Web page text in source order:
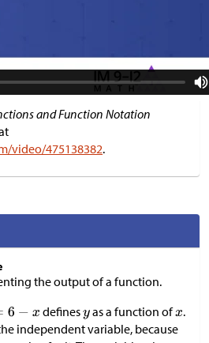
and Function Notation
video/475138382.
the output of a function.
defines as a function of .
independent variable, because